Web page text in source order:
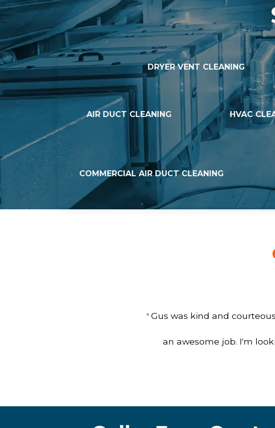
DRYER VENT CLEANING
AIR DUCT CLEANING HVAC
COMMERCIAL AIR DUCT CLEANING
" Gus was kind and
an awesome job. I'm